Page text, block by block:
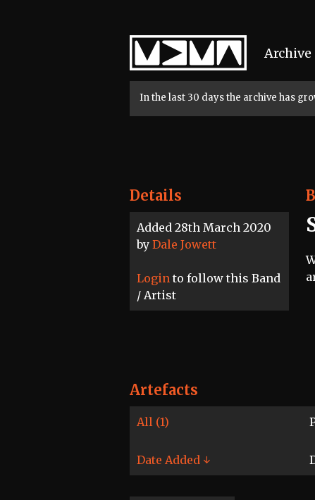
Home
Archive
In the last 30 days the archive has
Details
Added 28th March 2020
by Dale Jowett
Login to follow this Band
/ Artist
Artefacts
All (1)
Date Added ↓